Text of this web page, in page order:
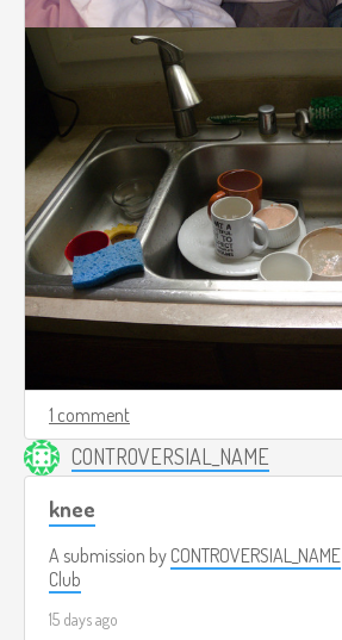
1 comment
CONTROVERSIAL_NAME
knee
A submission by CONTROVERSIAL_NAME
Club
15 days ago